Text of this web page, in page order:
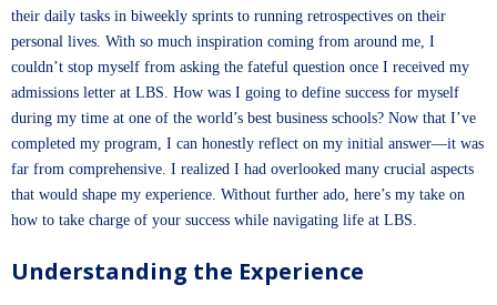
their daily tasks in biweekly sprints to running retrospectives on their
personal lives. With so much inspiration coming from around me, I
couldn’t stop myself from asking the fateful question once I received my
admissions letter at LBS. How was I going to define success for myself
during my time at one of the world’s best business schools? Now that I’ve
completed my program, I can honestly reflect on my initial answer—it was
far from comprehensive. I realized I had overlooked many crucial aspects
that would shape my experience. Without further ado, here’s my take on
how to take charge of your success while navigating life at LBS.
Understanding the Experience